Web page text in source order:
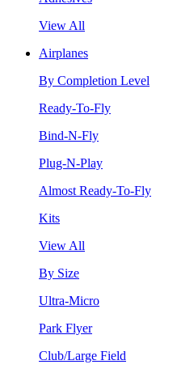
View All
Airplanes
By Completion Level
Ready-To-Fly
Bind-N-Fly
Plug-N-Play
Almost Ready-To-Fly
Kits
View All
By Size
Ultra-Micro
Park Flyer
Club/Large Field